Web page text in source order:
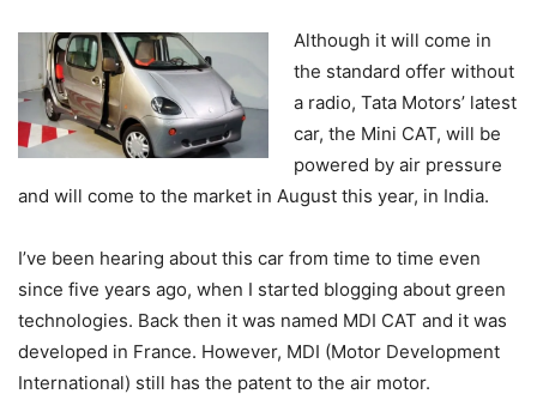
Although it will come in
the standard offer without
a radio, Tata Motors’ latest
car, the Mini CAT, will be
powered by air pressure
and will come to the market in August this year, in India.
I’ve been hearing about this car from time to time even
since five years ago, when I started blogging about green
technologies. Back then it was named MDI CAT and it was
developed in France. However, MDI (Motor Development
International) still has the patent to the air motor.